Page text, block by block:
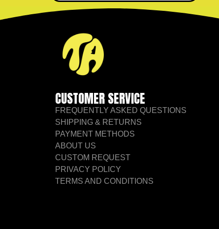
CUSTOMER SERVICE
FREQUENTLY ASKED QUESTIONS
SHIPPING & RETURNS
PAYMENT METHODS
ABOUT US
CUSTOM REQUEST
PRIVACY POLICY
TERMS AND CONDITIONS